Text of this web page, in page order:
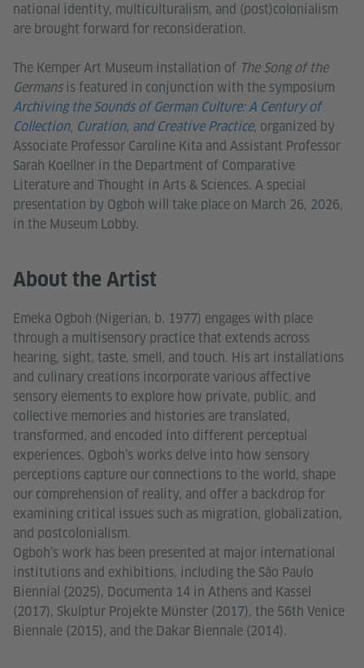
national identity, multiculturalism, and (post)colonialism
are brought forward for reconsideration.
The Kemper Art Museum installation of The Song of the
Germans is featured in conjunction with the symposium
Archiving the Sounds of German Culture: A Century of
Collection, Curation, and Creative Practice, organized by
Associate Professor Caroline Kita and Assistant Professor
Sarah Koellner in the Department of Comparative
Literature and Thought in Arts & Sciences. A special
presentation by Ogboh will take place on March 26, 2026,
in the Museum Lobby.
About the Artist
Emeka Ogboh (Nigerian, b. 1977) engages with place
through a multisensory practice that extends across
hearing, sight, taste, smell, and touch. His art installations
and culinary creations incorporate various affective
sensory elements to explore how private, public, and
collective memories and histories are translated,
transformed, and encoded into different perceptual
experiences. Ogboh’s works delve into how sensory
perceptions capture our connections to the world, shape
our comprehension of reality, and offer a backdrop for
examining critical issues such as migration, globalization,
and postcolonialism.
Ogboh’s work has been presented at major international
institutions and exhibitions, including the São Paulo
Biennial (2025), Documenta 14 in Athens and Kassel
(2017), Skulptur Projekte Münster (2017), the 56th Venice
Biennale (2015), and the Dakar Biennale (2014).